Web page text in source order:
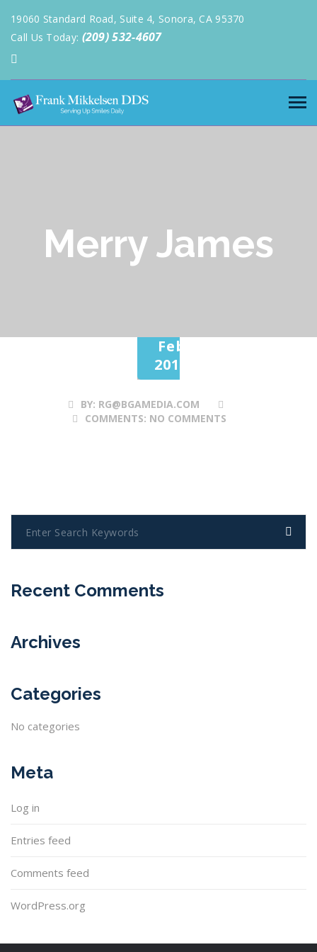
19060 Standard Road, Suite 4, Sonora, CA 95370
Call Us Today: (209) 532-4607
Merry James
Feb
2017
BY: RG@BGAMEDIA.COM
COMMENTS: NO COMMENTS
Recent Comments
Archives
Categories
No categories
Meta
Log in
Entries feed
Comments feed
WordPress.org